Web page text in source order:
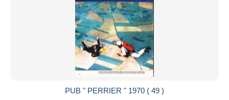
PUB " PERRIER " 1970 ( 49 )